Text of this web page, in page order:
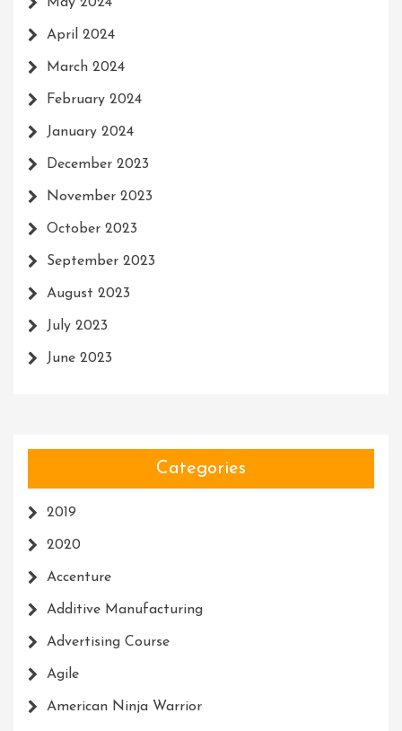
May 2024
April 2024
March 2024
February 2024
January 2024
December 2023
November 2023
October 2023
September 2023
August 2023
July 2023
June 2023
Categories
2019
2020
Accenture
Additive Manufacturing
Advertising Course
Agile
American Ninja Warrior